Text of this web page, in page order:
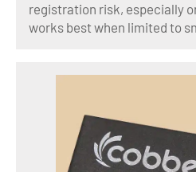
registration risk, especially
works best when limited to